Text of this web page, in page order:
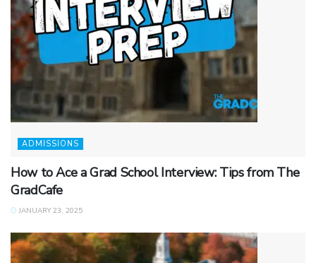
ADMISSIONS
How to Ace a Grad School Interview: Tips from The
GradCafe
JANUARY 23, 2025